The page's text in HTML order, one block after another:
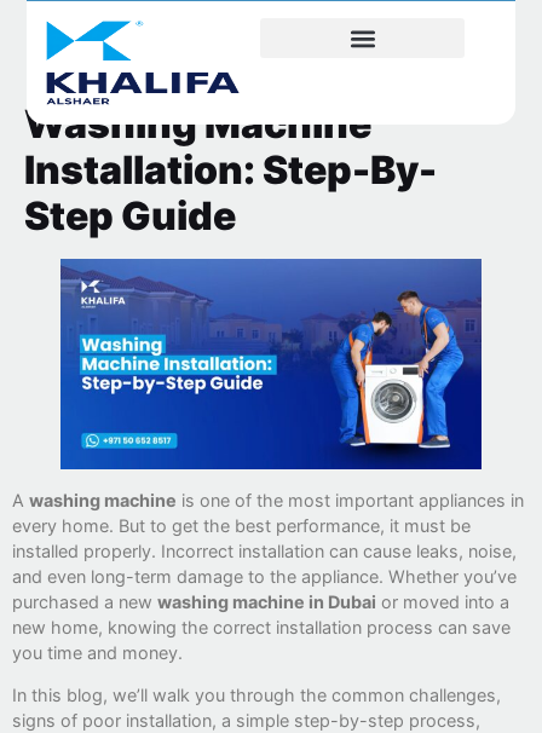
Washing Machine
Installation: Step-By-
Step Guide
A washing machine is one of the most important appliances in
every home. But to get the best performance, it must be
installed properly. Incorrect installation can cause leaks, noise,
and even long-term damage to the appliance. Whether you’ve
purchased a new washing machine in Dubai or moved into a
new home, knowing the correct installation process can save
you time and money.
In this blog, we’ll walk you through the common challenges,
signs of poor installation, a simple step-by-step process,